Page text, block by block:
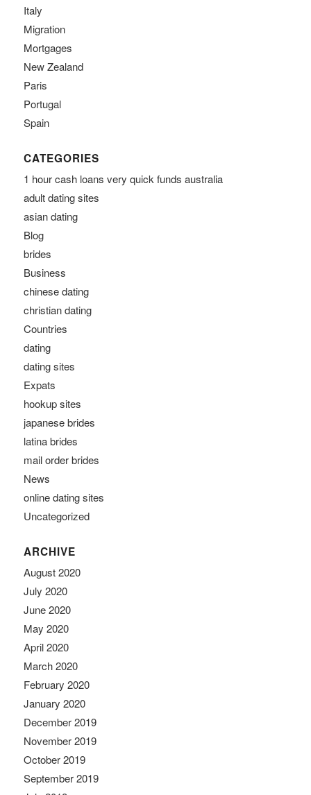
Italy
Migration
Mortgages
New Zealand
Paris
Portugal
Spain
CATEGORIES
1 hour cash loans very quick funds australia
adult dating sites
asian dating
Blog
brides
Business
chinese dating
christian dating
Countries
dating
dating sites
Expats
hookup sites
japanese brides
latina brides
mail order brides
News
online dating sites
Uncategorized
ARCHIVE
August 2020
July 2020
June 2020
May 2020
April 2020
March 2020
February 2020
January 2020
December 2019
November 2019
October 2019
September 2019